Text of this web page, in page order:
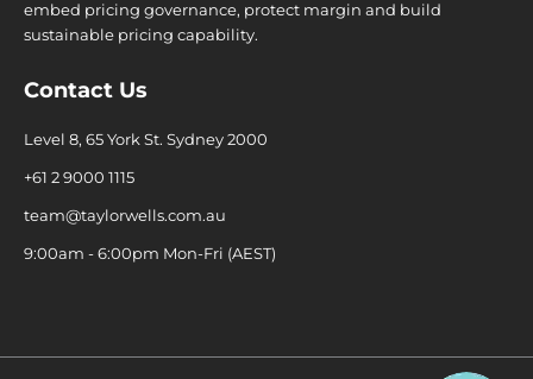
embed pricing governance, protect margin and build
sustainable pricing capability.
Contact Us
Level 8, 65 York St. Sydney 2000
+61 2 9000 1115
team@taylorwells.com.au
9:00am - 6:00pm Mon-Fri (AEST)